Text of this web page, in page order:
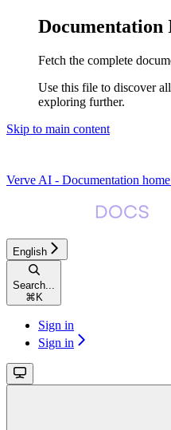
Documentation
Fetch the complete
Use this file to discover
exploring further.
Skip to main content
Verve AI - Documentation
English
Search...
⌘ K
Sign in
Sign in